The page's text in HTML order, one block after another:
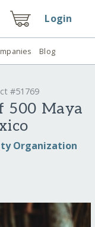
Login
Blog
#51769
500 Maya
Organization